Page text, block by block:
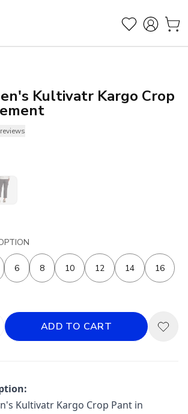
Kultivatr Kargo Crop
reviews
6 8 10 12 14 16
ADD TO CART
Kultivatr Kargo Crop Pant in